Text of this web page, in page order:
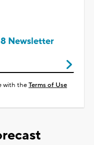
Newsletter
with theTerms of Use